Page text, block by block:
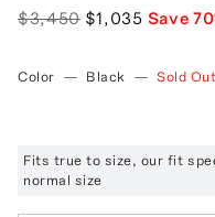
$3,450 $1,035 Save 70
Color — Black — Sold Out
Fits true to size, our fit
normal size